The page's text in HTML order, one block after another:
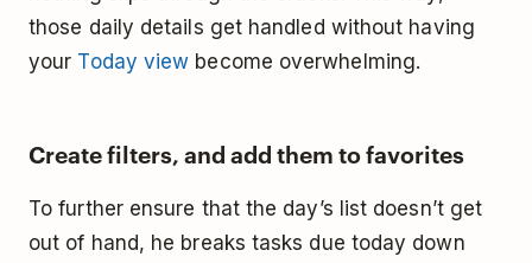
those daily details get handled without having
your Today view become overwhelming.
Create filters, and add them to favorites
To further ensure that the day’s list doesn’t get
out of hand, he breaks tasks due today down